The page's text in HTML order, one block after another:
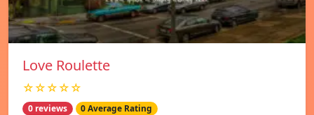
Love Roulette
☆☆☆☆☆
0 reviews 0 Average Rating